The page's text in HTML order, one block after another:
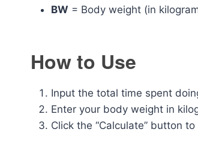
BW = Body weight (in
How to Use
Input the total time spent
Enter your body weight in
Click the “Calculate” button